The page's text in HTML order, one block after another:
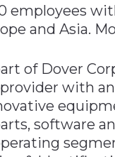
employees
and Asia.
of Dover
with
software